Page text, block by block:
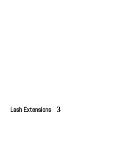
Lash Extensions